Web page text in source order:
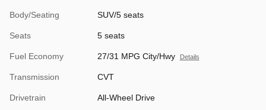
Body/Seating SUV/5 seats
Seats 5 seats
Fuel Economy 27/31 MPG City/Hwy Details
Transmission CVT
Drivetrain All-Wheel Drive